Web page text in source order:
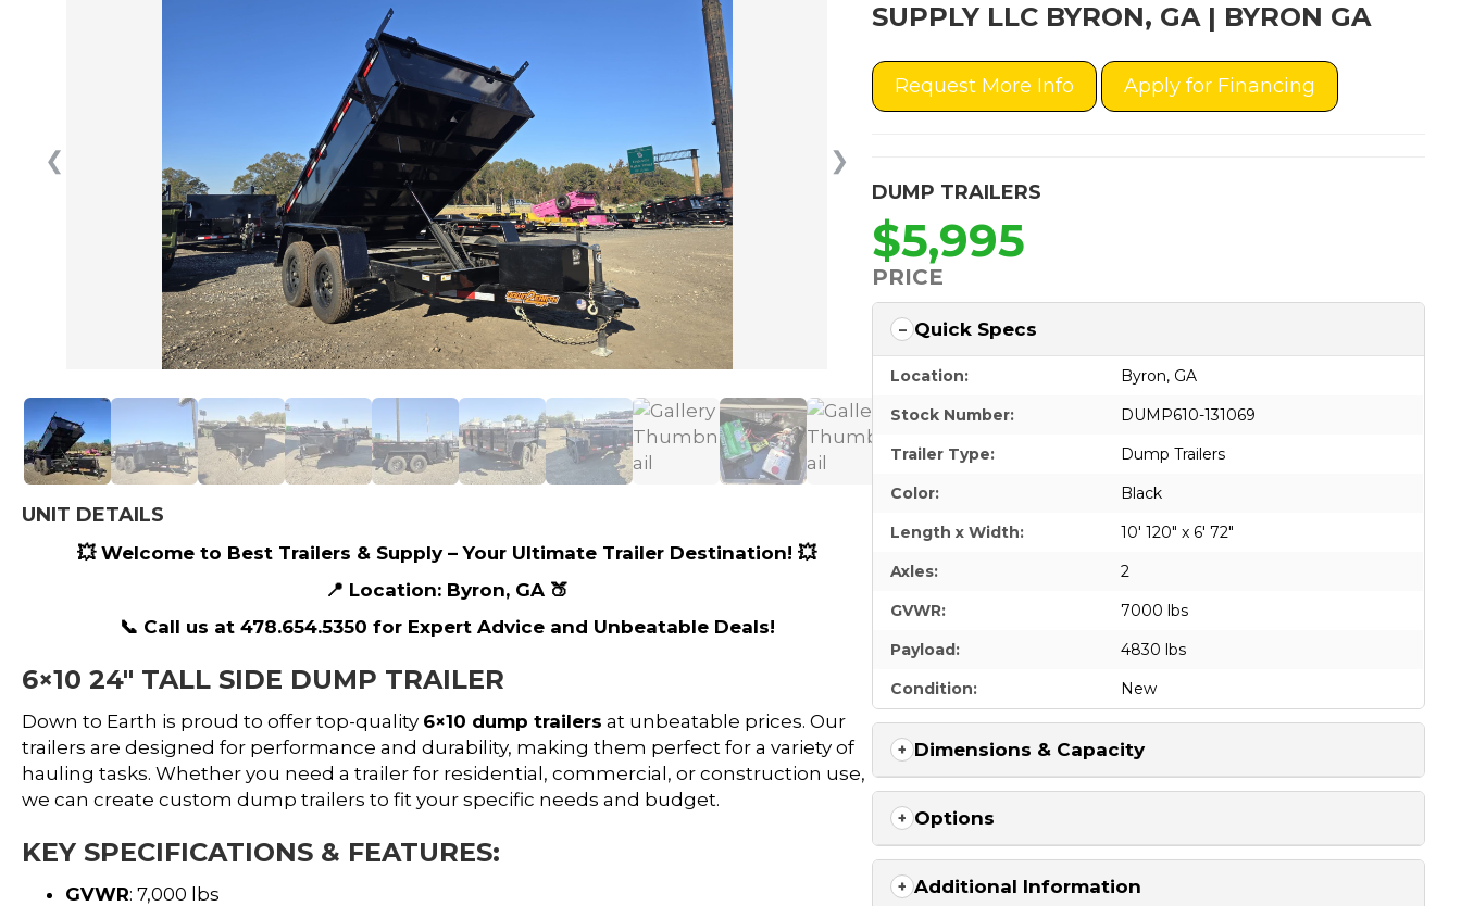
❮ ❯
UNIT DETAILS
💥 Welcome to Best Trailers & Supply – Your Ultimate Trailer Destination! 💥
📍 Location: Byron, GA 🍑
📞 Call us at 478.654.5350 for Expert Advice and Unbeatable Deals!
6×10 24″ TALL SIDE DUMP TRAILER
Down to Earth is proud to offer top-quality 6×10 dump trailers at unbeatable prices. Our
trailers are designed for performance and durability, making them perfect for a variety of
hauling tasks. Whether you need a trailer for residential, commercial, or construction use,
we can create custom dump trailers to fit your specific needs and budget.
KEY SPECIFICATIONS & FEATURES:
GVWR: 7,000 lbs
SUPPLY LLC BYRON, GA | BYRON GA
Request More Info Apply for Financing
DUMP TRAILERS
$5,995
PRICE
Quick Specs
Location:
Byron, GA
Stock Number:
DUMP610-131069
Trailer Type:
Dump Trailers
Color:
Black
Length x Width:
10' 120" x 6' 72"
Axles:
2
GVWR:
7000 lbs
Payload:
4830 lbs
Condition:
New
Dimensions & Capacity
Options
Additional Information